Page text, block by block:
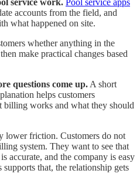
accounts from the field, and
what happened on site.
whether anything in the
make practical changes based
questions come up. A short
helps customers
billing works and what they should
lower friction. Customers do not
system. They want to see that
accurate, and the company is easy
that, the relationship gets